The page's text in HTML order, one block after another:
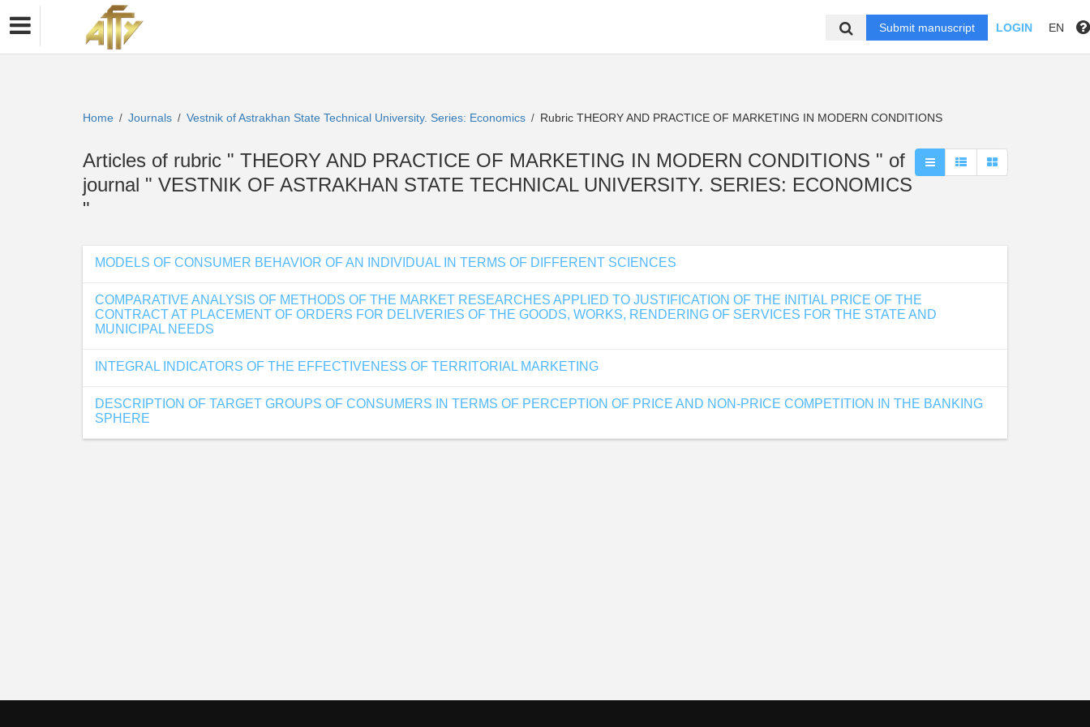
Submit manuscript LOGIN EN
Home / Journals / Vestnik of Astrakhan State Technical University. Series: Economics / Rubric THEORY AND PRACTICE OF MARKETING IN MODERN CONDITIONS
Articles of rubric " THEORY AND PRACTICE OF MARKETING IN MODERN CONDITIONS " of
journal " VESTNIK OF ASTRAKHAN STATE TECHNICAL UNIVERSITY. SERIES: ECONOMICS
"
MODELS OF CONSUMER BEHAVIOR OF AN INDIVIDUAL IN TERMS OF DIFFERENT SCIENCES
COMPARATIVE ANALYSIS OF METHODS OF THE MARKET RESEARCHES APPLIED TO JUSTIFICATION OF THE INITIAL PRICE OF THE
CONTRACT AT PLACEMENT OF ORDERS FOR DELIVERIES OF THE GOODS, WORKS, RENDERING OF SERVICES FOR THE STATE AND
MUNICIPAL NEEDS
INTEGRAL INDICATORS OF THE EFFECTIVENESS OF TERRITORIAL MARKETING
DESCRIPTION OF TARGET GROUPS OF CONSUMERS IN TERMS OF PERCEPTION OF PRICE AND NON-PRICE COMPETITION IN THE BANKING
SPHERE